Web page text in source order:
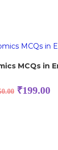
MCQs in
₹199.00